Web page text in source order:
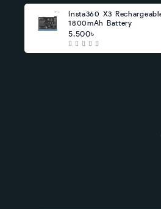
Insta360 X3
1800mAh Battery
5,500৳